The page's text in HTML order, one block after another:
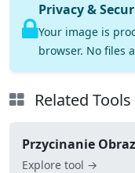
Privacy &
Your image is
browser. No files
Related Tools
Przycinanie
Explore tool →